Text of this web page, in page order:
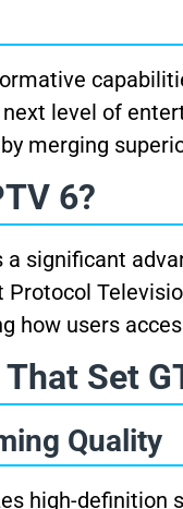
level of
merging
6?
a significant
Protocol
how users
Set
Quality
high-definition